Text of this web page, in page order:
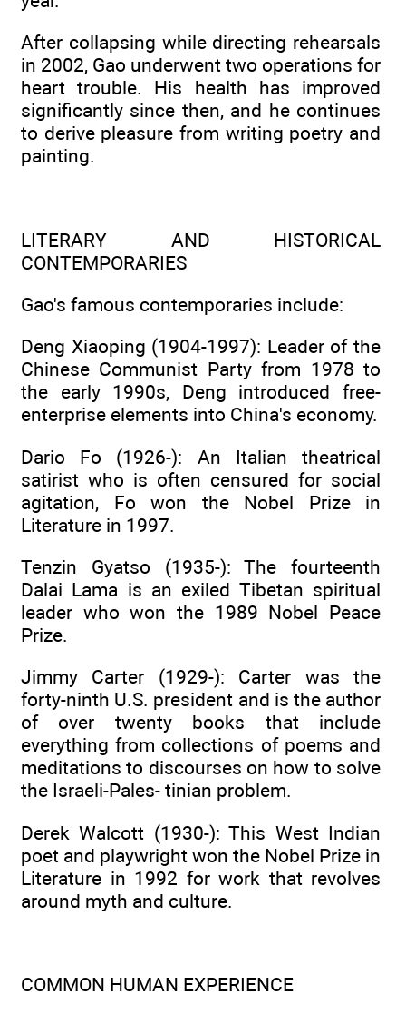
After collapsing while directing rehearsals
in 2002, Gao underwent two operations for
heart trouble. His health has improved
significantly since then, and he continues
to derive pleasure from writing poetry and
painting.
LITERARY AND HISTORICAL
CONTEMPORARIES
Gao's famous contemporaries include:
Deng Xiaoping (1904-1997): Leader of the
Chinese Communist Party from 1978 to
the early 1990s, Deng introduced free-
enterprise elements into China's economy.
Dario Fo (1926-): An Italian theatrical
satirist who is often censured for social
agitation, Fo won the Nobel Prize in
Literature in 1997.
Tenzin Gyatso (1935-): The fourteenth
Dalai Lama is an exiled Tibetan spiritual
leader who won the 1989 Nobel Peace
Prize.
Jimmy Carter (1929-): Carter was the
forty-ninth U.S. president and is the author
of over twenty books that include
everything from collections of poems and
meditations to discourses on how to solve
the Israeli-Pales- tinian problem.
Derek Walcott (1930-): This West Indian
poet and playwright won the Nobel Prize in
Literature in 1992 for work that revolves
around myth and culture.
COMMON HUMAN EXPERIENCE